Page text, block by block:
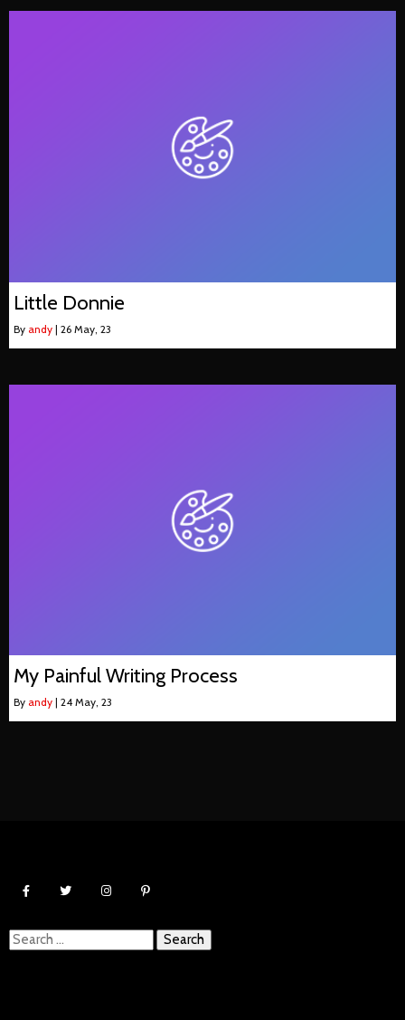
Little Donnie
By andy | 26 May, 23
My Painful Writing Process
By andy | 24 May, 23
Search